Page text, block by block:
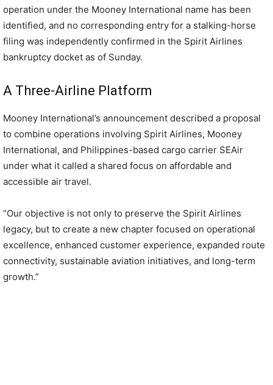
operation under the Mooney International name has been
identified, and no corresponding entry for a stalking-horse
filing was independently confirmed in the Spirit Airlines
bankruptcy docket as of Sunday.
A Three-Airline Platform
Mooney International’s announcement described a proposal
to combine operations involving Spirit Airlines, Mooney
International, and Philippines-based cargo carrier SEAir
under what it called a shared focus on affordable and
accessible air travel.
“Our objective is not only to preserve the Spirit Airlines
legacy, but to create a new chapter focused on operational
excellence, enhanced customer experience, expanded route
connectivity, sustainable aviation initiatives, and long-term
growth.”